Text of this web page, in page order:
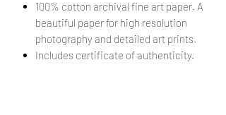
100% cotton archival fine art paper. A
beautiful paper for high resolution
photography and detailed art prints.
Includes certificate of authenticity.